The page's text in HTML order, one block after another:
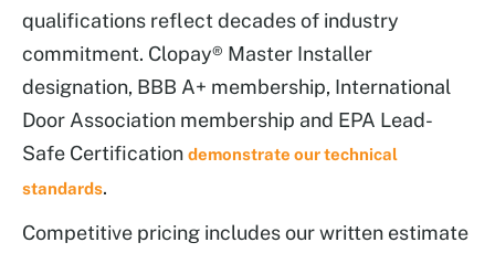
qualifications reflect decades of industry
commitment. Clopay® Master Installer
designation, BBB A+ membership, International
Door Association membership and EPA Lead-
Safe Certification demonstrate our technical
standards.
Competitive pricing includes our written estimate